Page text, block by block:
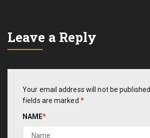
Leave a Reply
Your email address will not be published.
fields are marked *
NAME*